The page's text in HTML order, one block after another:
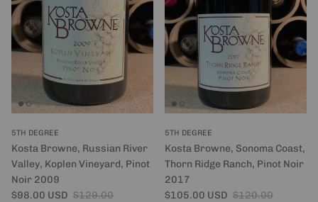
5TH DEGREE
Kosta Browne, Russian River
Valley, Koplen Vineyard, Pinot
Noir 2009
Sale price
$98.00 USD Regular price
$129.00
5TH DEGREE
Kosta Browne, Sonoma Coast,
Thorn Ridge Ranch, Pinot Noir
2017
Sale price
$105.00 USD Regular price
$120.00